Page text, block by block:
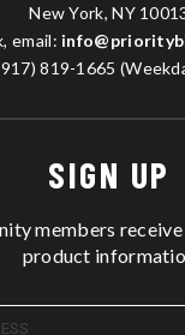
New York, NY
email:
819-1665
SIGN UP
members
product